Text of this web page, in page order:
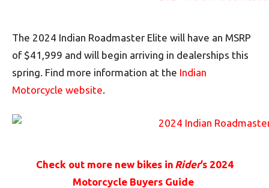
The 2024 Indian Roadmaster Elite will have an MSRP
of $41,999 and will begin arriving in dealerships this
spring. Find more information at the Indian
Motorcycle website.
Check out more new bikes in Rider’s 2024
Motorcycle Buyers Guide